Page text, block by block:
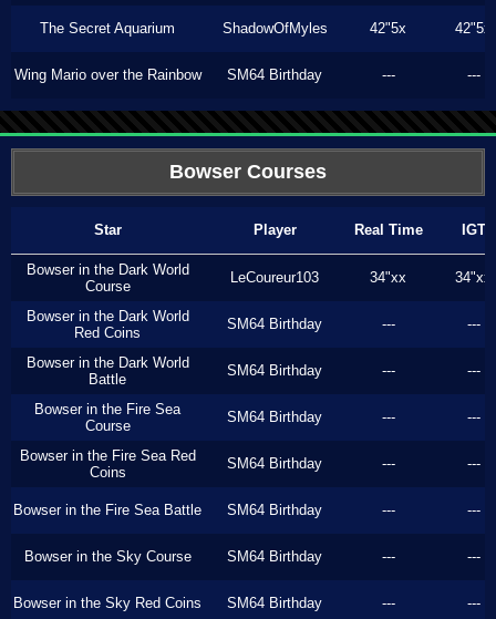
The Secret Aquarium ShadowOfMyles 42"5x 42"5x
Wing Mario over the Rainbow SM64 Birthday --- ---
Bowser Courses
Star Player Real Time IGT
Bowser in the Dark World
Course
LeCoureur103 34"xx 34"xx
Bowser in the Dark World
Red Coins
SM64 Birthday --- ---
Bowser in the Dark World
Battle
SM64 Birthday --- ---
Bowser in the Fire Sea
Course
SM64 Birthday --- ---
Bowser in the Fire Sea Red
Coins
SM64 Birthday --- ---
Bowser in the Fire Sea Battle SM64 Birthday --- ---
Bowser in the Sky Course SM64 Birthday --- ---
Bowser in the Sky Red Coins SM64 Birthday --- ---